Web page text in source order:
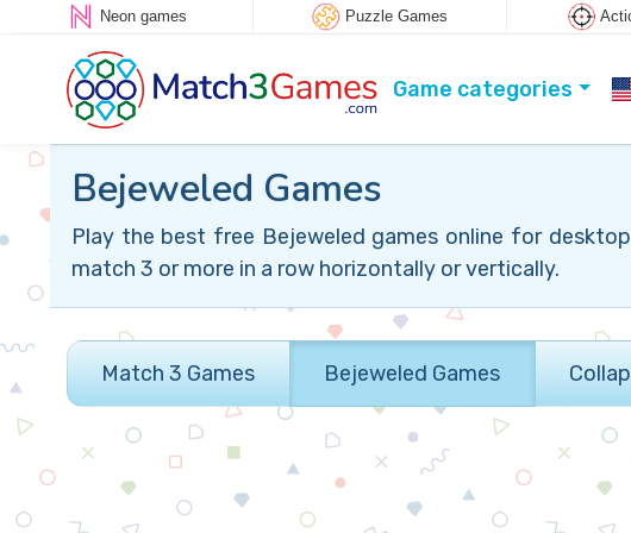
Neon games Puzzle Games
Game categories
Bejeweled Games
Play the best free Bejeweled games online for
match 3 or more in a row horizontally or vertically.
Match 3 Games Bejeweled Games